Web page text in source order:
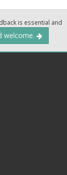
is essential and
welcome.